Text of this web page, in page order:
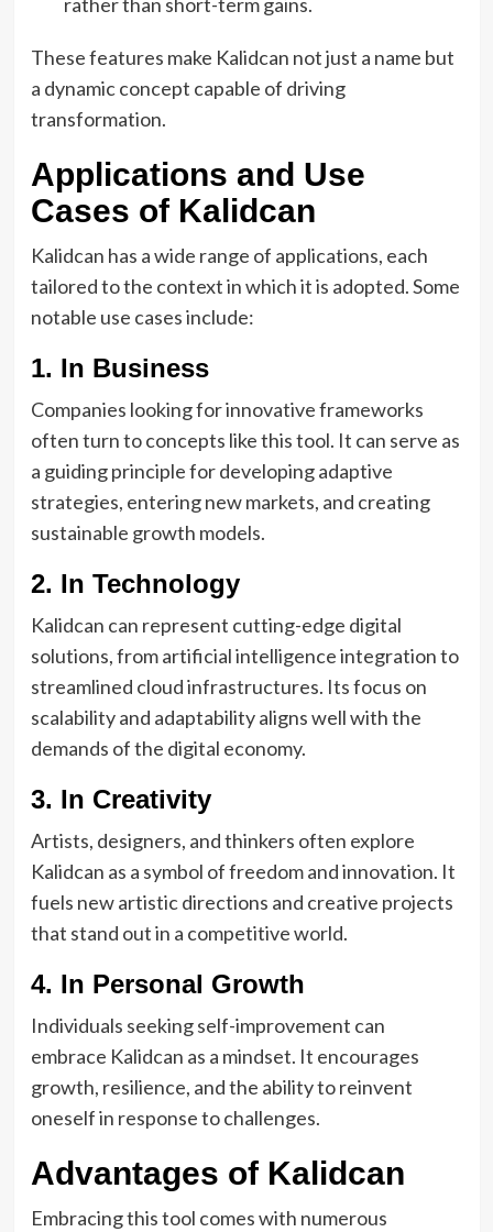
These features make Kalidcan not just a name but
a dynamic concept capable of driving
transformation.
Applications and Use
Cases of Kalidcan
Kalidcan has a wide range of applications, each
tailored to the context in which it is adopted. Some
notable use cases include:
1. In Business
Companies looking for innovative frameworks
often turn to concepts like this tool. It can serve as
a guiding principle for developing adaptive
strategies, entering new markets, and creating
sustainable growth models.
2. In Technology
Kalidcan can represent cutting-edge digital
solutions, from artificial intelligence integration to
streamlined cloud infrastructures. Its focus on
scalability and adaptability aligns well with the
demands of the digital economy.
3. In Creativity
Artists, designers, and thinkers often explore
Kalidcan as a symbol of freedom and innovation. It
fuels new artistic directions and creative projects
that stand out in a competitive world.
4. In Personal Growth
Individuals seeking self-improvement can
embrace Kalidcan as a mindset. It encourages
growth, resilience, and the ability to reinvent
oneself in response to challenges.
Advantages of Kalidcan
Embracing this tool comes with numerous